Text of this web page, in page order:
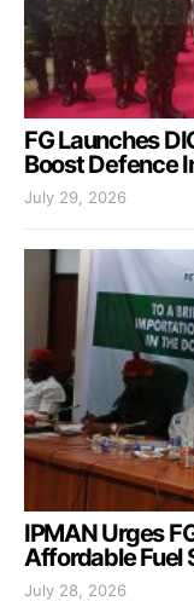
FG Launches
Boost Defence
July 29, 2026
IPMAN Urges
Affordable Fuel
July 28, 2026